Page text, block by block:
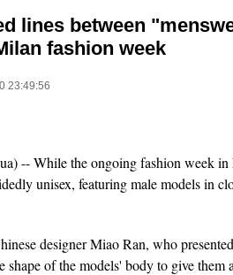
lines between
fashion week
23:49:56
-- While the ongoing fashion week
unisex, featuring male models in
designer Miao Ran, who
shape of the models' body to give them